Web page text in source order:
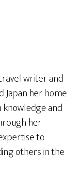
writer and
Japan her home
and
her
to
others in the